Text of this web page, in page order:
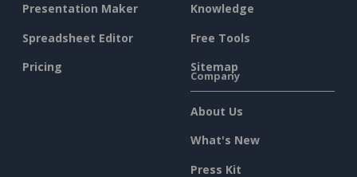
Presentation Maker
Spreadsheet Editor
Pricing
Knowledge
Free Tools
Sitemap
Company
About Us
What's New
Press Kit